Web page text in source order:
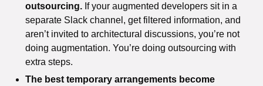
outsourcing. If your augmented developers sit in a
separate Slack channel, get filtered information, and
aren’t invited to architectural discussions, you’re not
doing augmentation. You’re doing outsourcing with
extra steps.
The best temporary arrangements become